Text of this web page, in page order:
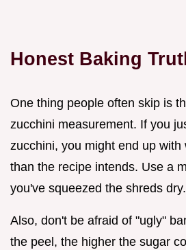
Honest Baking
One thing people often skip is
zucchini measurement. If you
zucchini, you might end up with
than the recipe intends. Use a
you've squeezed the shreds dry.
Also, don't be afraid of "ugly"
the peel, the higher the sugar